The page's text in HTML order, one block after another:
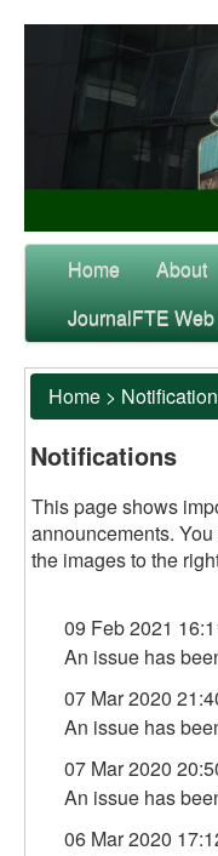
Home About
JournalFTE Web
Home >
Notifications
This page shows
announcements.
the images to the
09 Feb 2021
An issue has
07 Mar 2020
An issue has
07 Mar 2020
An issue has
06 Mar 2020